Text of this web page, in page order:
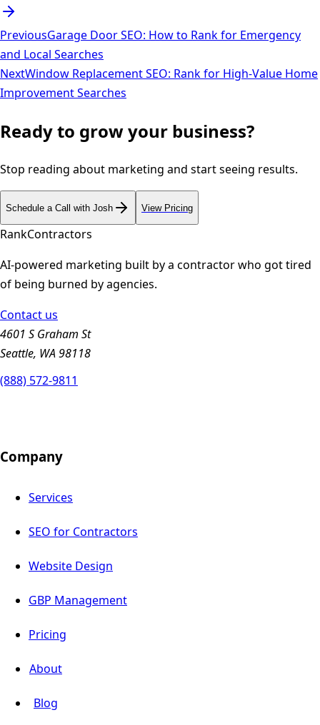
PreviousGarage Door SEO: How to Rank for Emergency
and Local Searches
NextWindow Replacement SEO: Rank for High-Value Home
Improvement Searches
Ready to grow your business?
Stop reading about marketing and start seeing results.
Schedule a Call with Josh View Pricing
RankContractors
AI-powered marketing built by a contractor who got tired
of being burned by agencies.
Contact us
4601 S Graham St
Seattle, WA 98118
(888) 572-9811
Company
Services
SEO for Contractors
Website Design
GBP Management
Pricing
About
Blog